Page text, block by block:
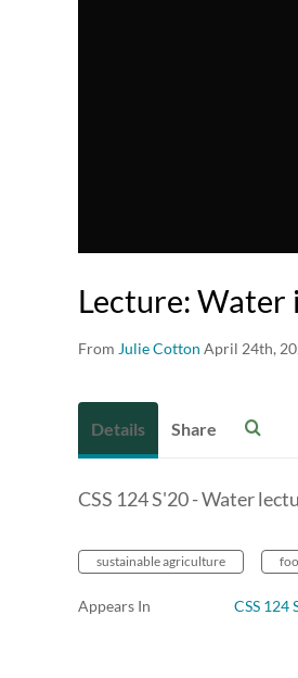
Lecture:
From Julie Cotton April 24th,
Details Share
CSS 124 S'20 - Water
sustainable agriculture
Appears In CSS 124